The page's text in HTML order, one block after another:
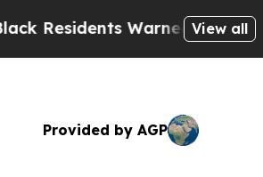
Warned of Abusive Cops for
View all
Provided by AGP